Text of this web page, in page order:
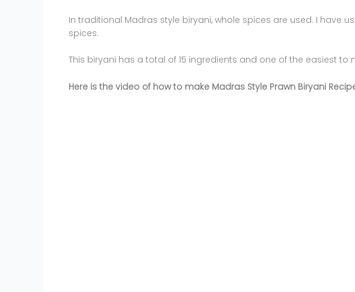
In traditional Madras style biryani, whole spices are used. I have
spices.
This biryani has a total of 15 ingredients and one of the easiest to
Here is the video of how to make Madras Style Prawn Biryani